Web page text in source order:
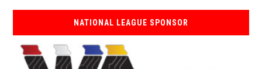
NATIONAL LEAGUE SPONSOR